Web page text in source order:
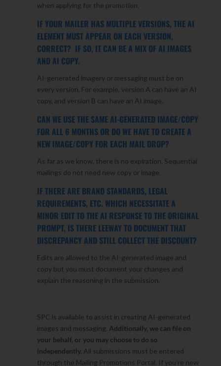
when applying for the promotion.
IF YOUR MAILER HAS MULTIPLE VERSIONS, THE AI
ELEMENT MUST APPEAR ON EACH VERSION,
CORRECT? IF SO, IT CAN BE A MIX OF AI IMAGES
AND AI COPY.
AI-generated imagery or messaging must be on
every version. For example, version A can have an AI
copy, and version B can have an AI image.
CAN WE USE THE SAME AI-GENERATED IMAGE/COPY
FOR ALL 6 MONTHS OR DO WE HAVE TO CREATE A
NEW IMAGE/COPY FOR EACH MAIL DROP?
As far as we know, there is no expiration. Sequential
mailings do not need new copy or image.
IF THERE ARE BRAND STANDARDS, LEGAL
REQUIREMENTS, ETC. WHICH NECESSITATE A
MINOR EDIT TO THE AI RESPONSE TO THE ORIGINAL
PROMPT, IS THERE LEEWAY TO DOCUMENT THAT
DISCREPANCY AND STILL COLLECT THE DISCOUNT?
Edits are allowed to the AI-generated image and
copy but you must document your changes and
explain the reasoning in the submission.
SPC is available to assist in creating AI-generated
images and messaging. Additionally, we can file on
your behalf, or you may choose to do so
independently. All submissions must be entered
through the Mailing Promotions Portal. If you’re new